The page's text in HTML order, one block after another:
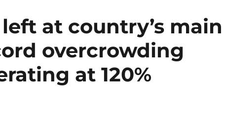
at country’s main
overcrowding
at 120%